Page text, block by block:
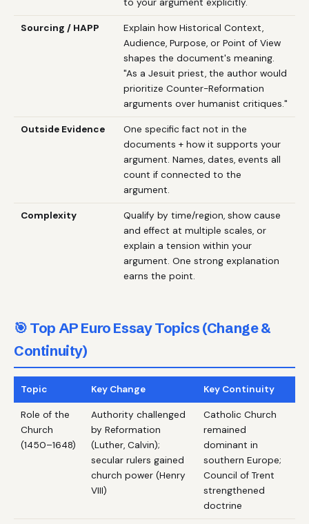
to your argument explicitly.
Sourcing / HAPP
Explain how Historical Context,
Audience, Purpose, or Point of View
shapes the document's meaning.
"As a Jesuit priest, the author would
prioritize Counter-Reformation
arguments over humanist critiques."
Outside Evidence
One specific fact not in the
documents + how it supports your
argument. Names, dates, events all
count if connected to the
argument.
Complexity
Qualify by time/region, show cause
and effect at multiple scales, or
explain a tension within your
argument. One strong explanation
earns the point.
🎯 Top AP Euro Essay Topics (Change &
Continuity)
Topic Key Change Key Continuity
Role of the
Church
(1450–1648)
Authority challenged
by Reformation
(Luther, Calvin);
secular rulers gained
church power (Henry
VIII)
Catholic Church
remained
dominant in
southern Europe;
Council of Trent
strengthened
doctrine